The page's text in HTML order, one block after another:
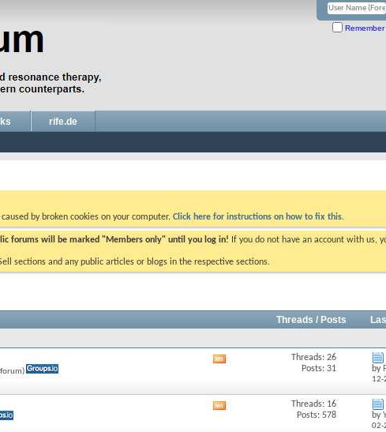
rife.de
by broken cookies on your computer. Click here for instructions on how to fix this.
forums will be marked "Members only" until you log in! If you do not have an account with us,
sections and any public articles or blogs in the respective sections.
Threads / Posts
RSS
Threads: 26
Posts: 31
by
12-
Threads: 16
Posts: 578
by
02-